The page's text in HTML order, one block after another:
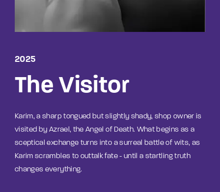
2025
The Visitor
Karim, a sharp tongued but slightly shady, shop owner is
visited by Azrael, the Angel of Death. What begins as a
sceptical exchange turns into a surreal battle of wits, as
Karim scrambles to outtalk fate - until a startling truth
changes everything.